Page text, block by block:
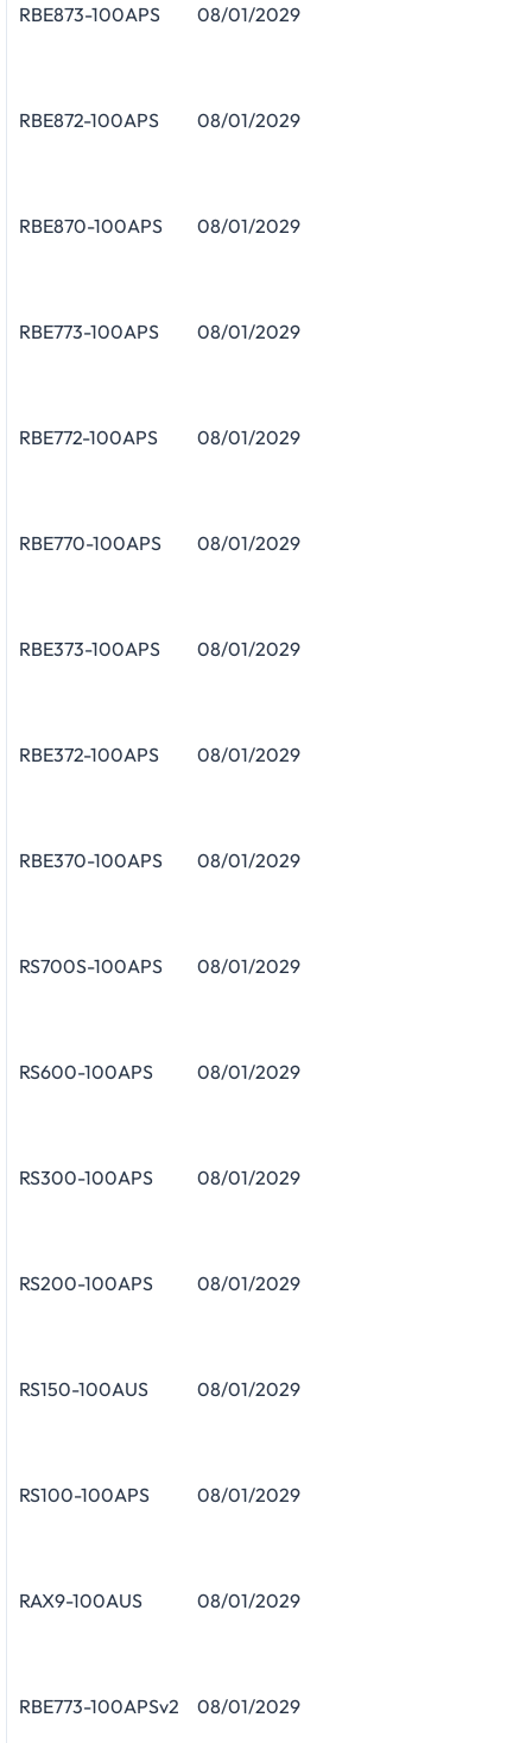
RBE873-100APS 08/01/2029
RBE872-100APS 08/01/2029
RBE870-100APS 08/01/2029
RBE773-100APS 08/01/2029
RBE772-100APS 08/01/2029
RBE770-100APS 08/01/2029
RBE373-100APS 08/01/2029
RBE372-100APS 08/01/2029
RBE370-100APS 08/01/2029
RS700S-100APS 08/01/2029
RS600-100APS 08/01/2029
RS300-100APS 08/01/2029
RS200-100APS 08/01/2029
RS150-100AUS 08/01/2029
RS100-100APS 08/01/2029
RAX9-100AUS 08/01/2029
RBE773-100APSv2 08/01/2029